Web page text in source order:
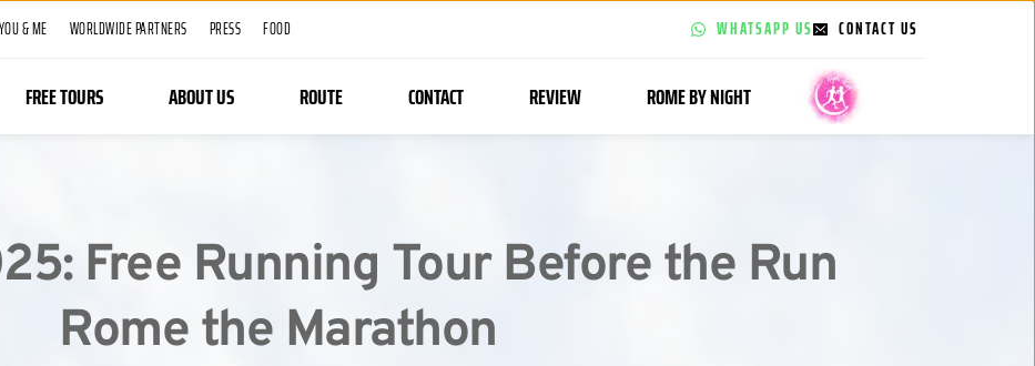
YOU & ME WORLDWIDE PARTNERS PRESS FOOD WHATSAPP US CONTACT US
FREE TOURS ABOUT US ROUTE CONTACT REVIEW ROME BY NIGHT
Free Running Tour Before the Run
Rome the Marathon